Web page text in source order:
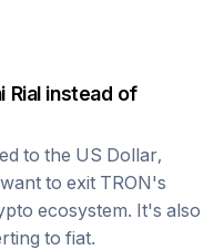
Rialinstead of
to the US Dollar,
to exit TRON's
ecosystem. It's also
to fiat.